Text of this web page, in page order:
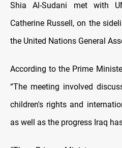
Shia Al-Sudani met with
Catherine Russell, on the
the United Nations General
According to the Prime
“The meeting involved
children's rights and
as well as the progress Iraq